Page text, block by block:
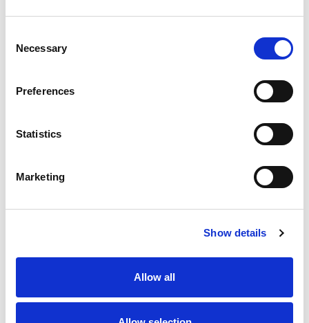
Selection
Necessary
Preferences
Statistics
Marketing
Show details
Allow all